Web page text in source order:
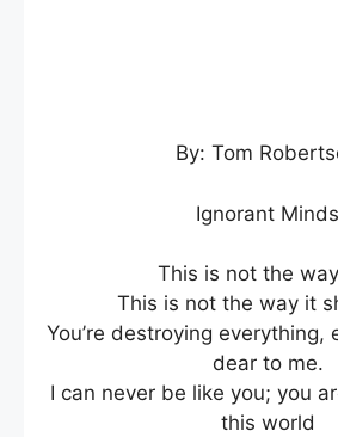
By: Tom
Ignorant Minds
This is not the
This is not the way it
You’re destroying everything,
dear to me.
I can never be like you; you
this world